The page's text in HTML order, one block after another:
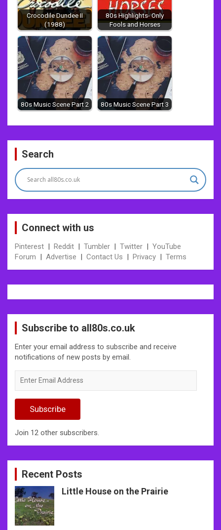
Crocodile Dundee II
(1988)
80s Highlights- Only
Fools and Horses
80s Music Scene Part 2 80s Music Scene Part 3
Post
navigation
Search
Connect with us
Pinterest | Reddit | Tumbler | Twitter | YouTube
Forum | Advertise | Contact Us | Privacy | Terms
Subscribe to all80s.co.uk
Enter your email address to subscribe and receive
notifications of new posts by email.
Email
Subscribe
Join 12 other subscribers.
Recent Posts
Little House on the Prairie